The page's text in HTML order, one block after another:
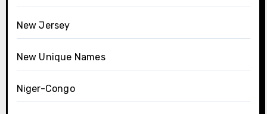
New Jersey
New Unique Names
Niger-Congo